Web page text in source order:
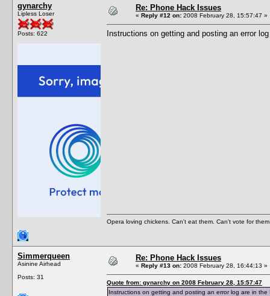
gynarchy
Lipless Loser
Posts: 622
Re: Phone Hack Issues
« Reply #12 on: 2008 February 28, 15:57:47 »
Instructions on getting and posting an error
Opera loving chickens. Can't eat them. Can't vote for
Simmerqueen
Asinine Airhead
Posts: 31
Re: Phone Hack Issues
« Reply #13 on: 2008 February 28, 16:44:13 »
Quote from: gynarchy on 2008 February 28, 15:57:47
Instructions on getting and posting an error log are in